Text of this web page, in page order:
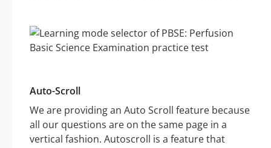
Auto-Scroll
We are providing an Auto Scroll feature because
all our questions are on the same page in a
vertical fashion. Autoscroll is a feature that